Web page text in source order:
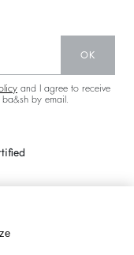
OK
and I agree to receive
by email.